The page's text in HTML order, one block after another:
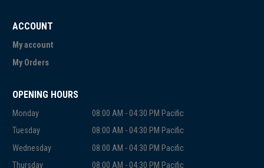
ACCOUNT
My account
My Orders
OPENING HOURS
Monday
08:00 AM - 04:30 PM Pacific
Tuesday
08:00 AM - 04:30 PM Pacific
Wednesday
08:00 AM - 04:30 PM Pacific
Thursday
08:00 AM - 04:30 PM Pacific